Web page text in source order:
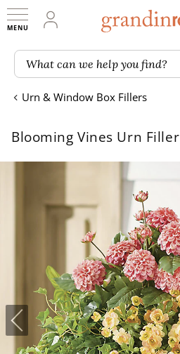
My Account
What can we help you find?
Urn & Window Box Fillers
Blooming Vines Urn Filler